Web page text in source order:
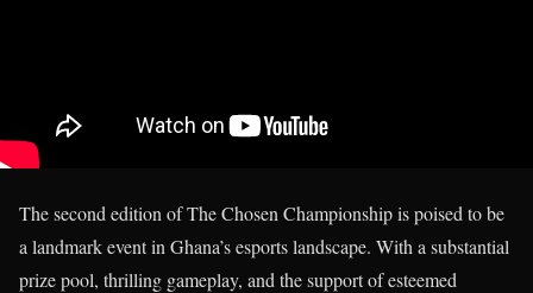
The second edition of The Chosen Championship is poised to be
a landmark event in Ghana’s esports landscape. With a substantial
prize pool, thrilling gameplay, and the support of esteemed